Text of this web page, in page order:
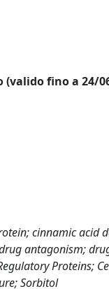
fino a 24/
cinnamic acid
antagonism;
Proteins;
Sorbitol